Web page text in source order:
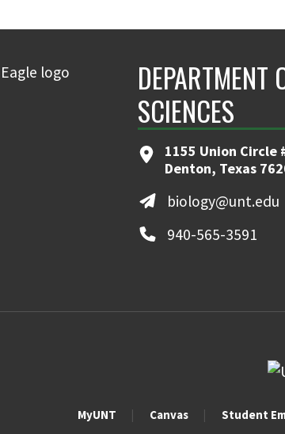
DEPARTMENT
SCIENCES
1155 Union Circle
Denton, Texas
biology@unt.edu
940-565-3591
MyUNT Canvas Student